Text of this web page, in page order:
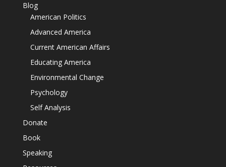
Blog
American Politics
Advanced America
Current American Affairs
Educating America
Environmental Change
Psychology
Self Analysis
Donate
Book
Speaking